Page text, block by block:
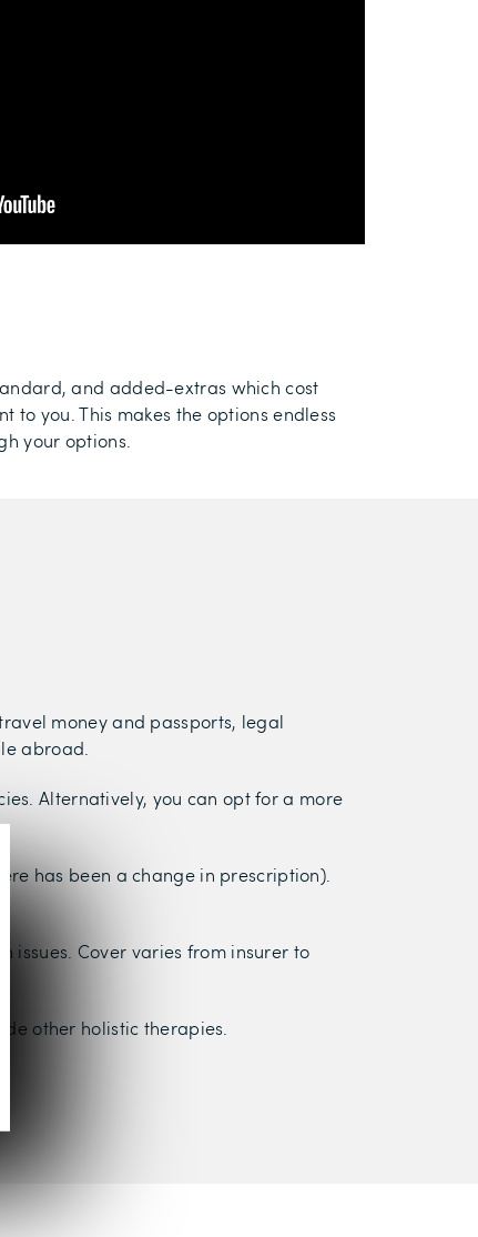
and added-extras which cost
you. This makes the options endless
your options.
money and passports, legal
abroad.
Alternatively, you can opt for a more
has been a change in prescription).
issues. Cover varies from insurer to
other holistic therapies.